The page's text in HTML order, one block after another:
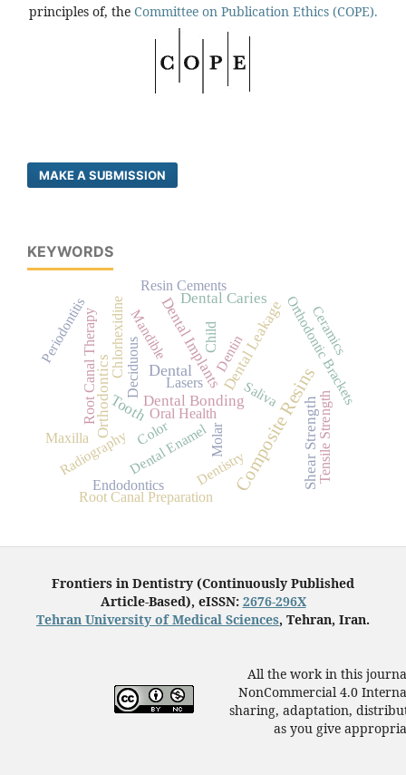
principles of, the Committee on Publication Ethics (COPE).
MAKE A SUBMISSION
KEYWORDS
Composite Resins
Dental
Tooth
Dental ImplantsDental Leakage
Shear Strength
Dental Caries
Dental Bonding
Orthodontics Deciduous Saliva
Dentin
Chlorhexidine
Lasers
Color
Oral Health
Radiography Molar
Orthodontic Brackets
Root Canal Therapy
Dentistry
Resin Cements
Dental Enamel Tensile Strength
Maxilla
Endodontics
Child
Mandible
Root Canal Preparation
Periodontitis Ceramics
Frontiers in Dentistry (Continuously Published
Article-Based), eISSN: 2676-296X
Tehran University of Medical Sciences, Tehran, Iran.
All the work in this
NonCommercial 4.0
sharing, adaptation,
as you give